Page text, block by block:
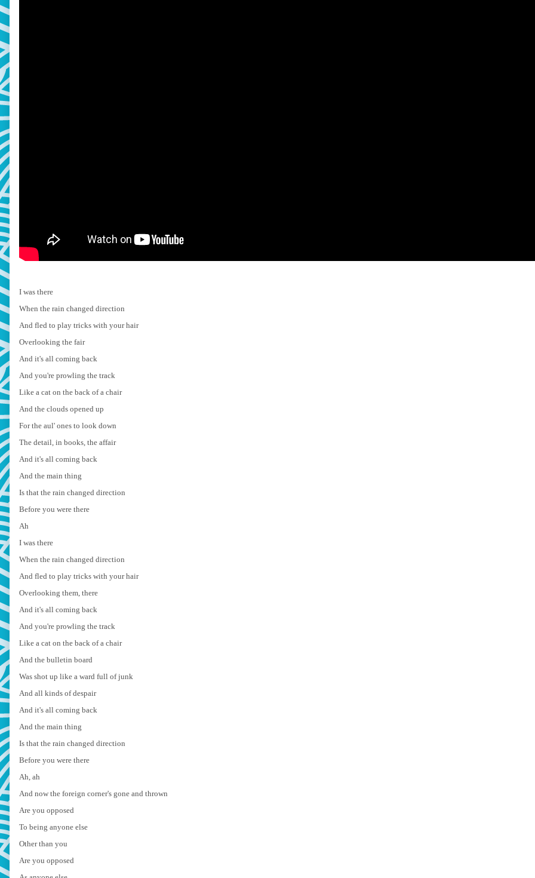
I was there
When the rain changed direction
And fled to play tricks with your hair
Overlooking the fair
And it's all coming back
And you're prowling the track
Like a cat on the back of a chair
And the clouds opened up
For the aul' ones to look down
The detail, in books, the affair
And it's all coming back
And the main thing
Is that the rain changed direction
Before you were there
Ah
I was there
When the rain changed direction
And fled to play tricks with your hair
Overlooking them, there
And it's all coming back
And you're prowling the track
Like a cat on the back of a chair
And the bulletin board
Was shot up like a ward full of junk
And all kinds of despair
And it's all coming back
And the main thing
Is that the rain changed direction
Before you were there
Ah, ah
And now the foreign corner's gone and thrown
Are you opposed
To being anyone else
Other than you
Are you opposed